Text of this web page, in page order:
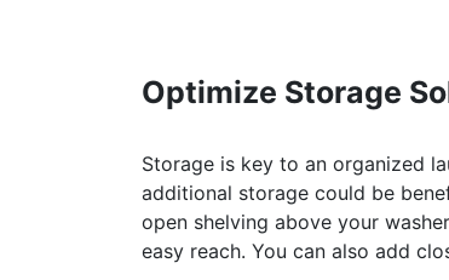
Optimize Storage
Storage is key to an organized
additional storage could be
open shelving above your
easy reach. You can also add